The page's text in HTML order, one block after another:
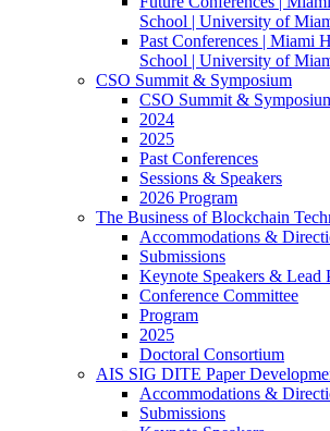
School | University of
Past Conferences | Miami
School | University of
CSO Summit & Symposium
CSO Summit &
2024
2025
Past Conferences
Sessions & Speakers
2026 Program
The Business of Blockchain
Accommodations &
Submissions
Keynote Speakers & Lead
Conference Committee
Program
2025
Doctoral Consortium
AIS SIG DITE Paper
Accommodations &
Submissions